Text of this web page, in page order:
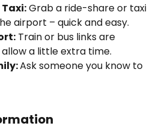
Grab a ride-share or taxi
airport – quick and easy.
Train or bus links are
a little extra time.
Ask someone you know to